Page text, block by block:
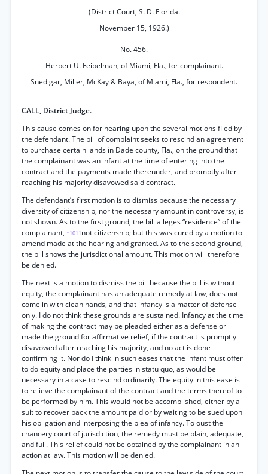
(District Court, S. D. Florida.
November 15, 1926.)
No. 456.
Herbert U. Feibelman, of Miami, Fla., for complainant.
Snedigar, Miller, McKay & Baya, of Miami, Fla., for respondent.
CALL, District Judge.
This cause comes on for hearing upon the several motions filed by
the defendant. The bill of complaint seeks to rescind an agreement
to purchase certain lands in Dade county, Fla., on the ground that
the complainant was an infant at the time of entering into the
contract and the payments made thereunder, and promptly after
reaching his majority disavowed said contract.
The defendant’s first motion is to dismiss because the necessary
diversity of citizenship, nor the necessary amount in controversy, is
not shown. As to the first ground, the bill alleges “residence” of the
complainant, *1011 not citizenship; but this was cured by a motion to
amend made at the hearing and granted. As to the second ground,
the bill shows the jurisdictional amount. This motion will therefore
be denied.
The next is a motion to dismiss the bill because the bill is without
equity, the complainant has an adequate remedy at law, does not
come in with clean hands, and that infancy is a matter of defense
only. I do not think these grounds are sustained. Infancy at the time
of making the contract may be pleaded either as a defense or
made the ground for affirmative relief, if the contract is promptly
disavowed after reaching his majority, and no act is done
confirming it. Nor do I think in such eases that the infant must offer
to do equity and place the parties in statu quo, as would be
necessary in a case to rescind ordinarily. The equity in this ease is
to relieve the complainant of the contract and the terms thereof to
be performed by him. This would not be accomplished, either by a
suit to recover back the amount paid or by waiting to be sued upon
his obligation and interposing the plea of infancy. To oust the
chancery court of jurisdiction, the remedy must be plain, adequate,
and full. This relief could not be obtained by the complainant in an
action at law. This motion will be denied.